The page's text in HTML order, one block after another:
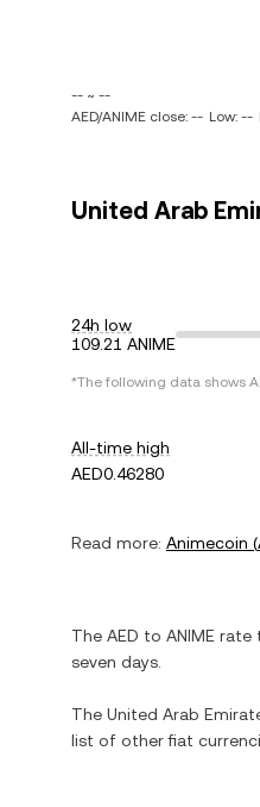
-- ~ --
AED/ANIME close: -- Low: --
United Arab
24h low
109.21 ANIME
*The following data shows
All-time high
AED0.46280
Read more: Animecoin (
The AED to ANIME rate
seven days.
The United Arab
list of other fiat